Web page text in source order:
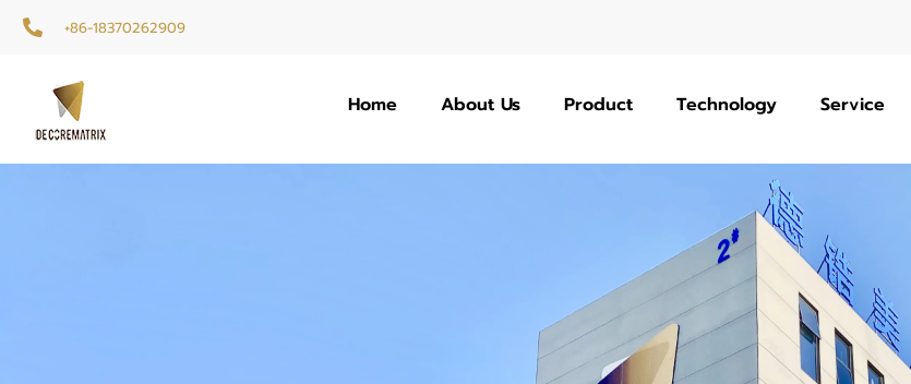
+86-18370262909
Home About Us Product Technology Service